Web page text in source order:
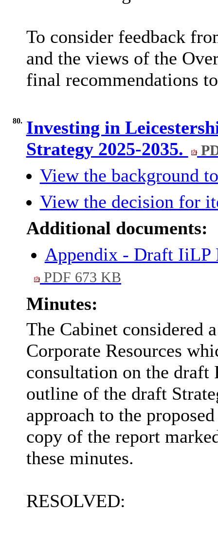
To consider feedback
and the views of the
final recommendations
80. Investing in
Strategy 2025-2035.
View the background
View the decision for
Additional documents:
Appendix - Draft IiLP
PDF 673 KB
Minutes:
The Cabinet considered
Corporate Resources
consultation on the draft
outline of the draft
approach to the
copy of the report
these minutes.
RESOLVED: